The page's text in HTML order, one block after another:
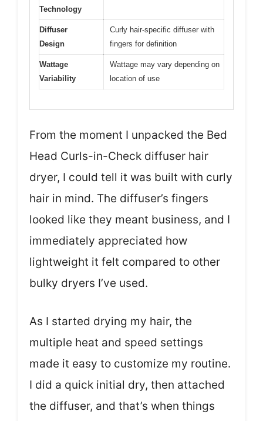
Technology
Diffuser
Design
Curly hair-specific diffuser with
fingers for definition
Wattage
Variability
Wattage may vary depending on
location of use
From the moment I unpacked the Bed
Head Curls-in-Check diffuser hair
dryer, I could tell it was built with curly
hair in mind. The diffuser’s fingers
looked like they meant business, and I
immediately appreciated how
lightweight it felt compared to other
bulky dryers I’ve used.
As I started drying my hair, the
multiple heat and speed settings
made it easy to customize my routine.
I did a quick initial dry, then attached
the diffuser, and that’s when things